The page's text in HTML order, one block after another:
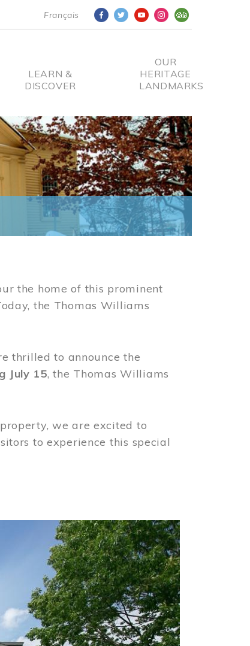
Français
LEARN &
DISCOVER
OUR
HERITAGE
LANDMARKS
the home of this prominent
the Thomas Williams
thrilled to announce the
July 15, the Thomas Williams
we are excited to
to experience this special